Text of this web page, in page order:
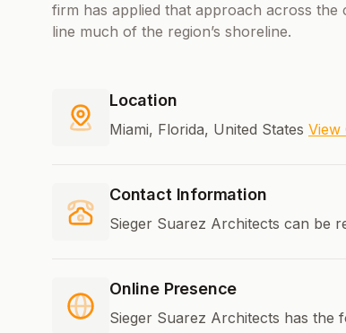
firm has applied that approach across
line much of the region’s shoreline.
Location
Miami, Florida, United States View
Contact Information
Sieger Suarez Architects can be
Online Presence
Sieger Suarez Architects has the